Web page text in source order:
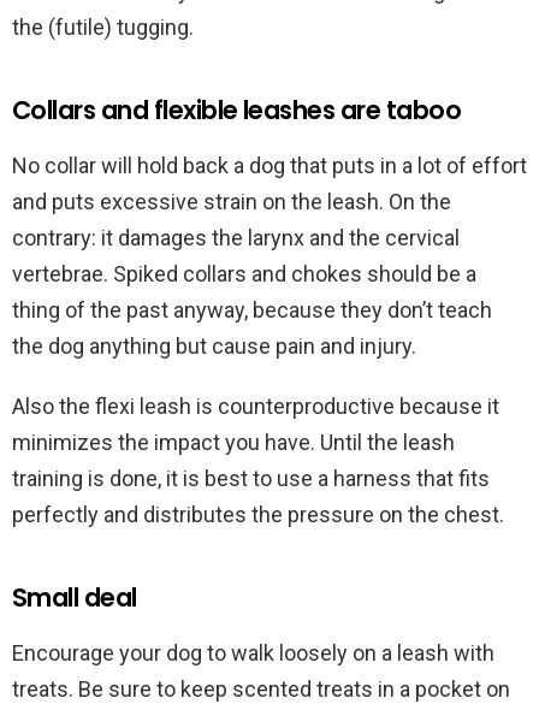
the (futile) tugging.
Collars and flexible leashes are taboo
No collar will hold back a dog that puts in a lot of effort
and puts excessive strain on the leash. On the
contrary: it damages the larynx and the cervical
vertebrae. Spiked collars and chokes should be a
thing of the past anyway, because they don’t teach
the dog anything but cause pain and injury.
Also the flexi leash is counterproductive because it
minimizes the impact you have. Until the leash
training is done, it is best to use a harness that fits
perfectly and distributes the pressure on the chest.
Small deal
Encourage your dog to walk loosely on a leash with
treats. Be sure to keep scented treats in a pocket on